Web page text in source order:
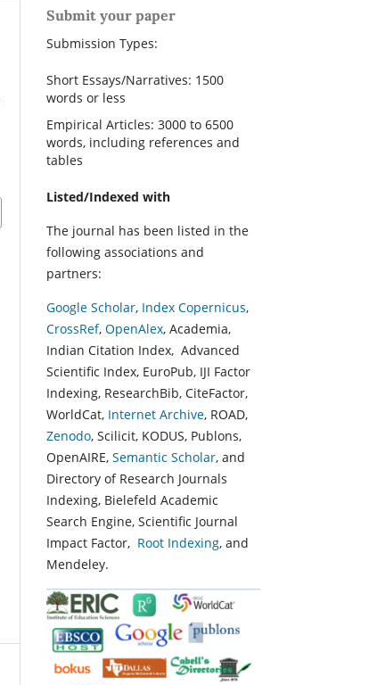
Submit your paper
Submission Types:
Short Essays/Narratives: 1500
words or less
Empirical Articles: 3000 to 6500
words, including references and
tables
Listed/Indexed with
The journal has been listed in the
following associations and
partners:
Google Scholar, Index Copernicus,
CrossRef, OpenAlex, Academia,
Indian Citation Index, Advanced
Scientific Index, EuroPub, IJI Factor
Indexing, ResearchBib, CiteFactor,
WorldCat, Internet Archive, ROAD,
Zenodo, Scilicit, KODUS, Publons,
OpenAIRE, Semantic Scholar, and
Directory of Research Journals
Indexing, Bielefeld Academic
Search Engine, Scientific Journal
Impact Factor, Root Indexing, and
Mendeley.